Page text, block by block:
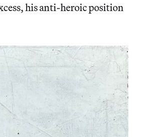
his anti-heroic position